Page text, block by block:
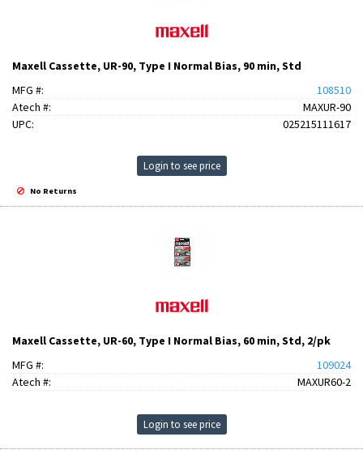
Maxell Cassette, UR-90, Type I Normal Bias, 90 min, Std
MFG #:
108510
Atech #:
MAXUR-90
UPC:
025215111617
Login to see price
No Returns
Maxell Cassette, UR-60, Type I Normal Bias, 60 min, Std, 2/pk
MFG #:
109024
Atech #:
MAXUR60-2
Login to see price